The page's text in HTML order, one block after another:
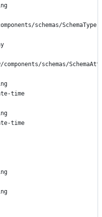
schemas/SchemaType'
components/schemas/
time
time